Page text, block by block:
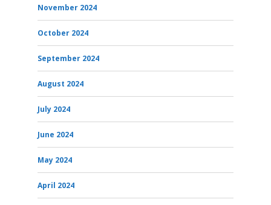
November 2024
October 2024
September 2024
August 2024
July 2024
June 2024
May 2024
April 2024